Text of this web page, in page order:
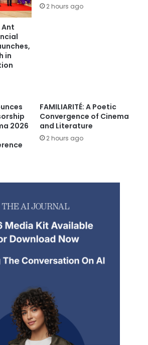
in
2 hours ago
2026
FAMILIARITÉ: A Poetic
Convergence of Cinema
and Literature
2 hours ago